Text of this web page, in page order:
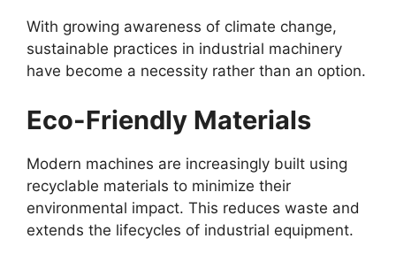
With growing awareness of climate change,
sustainable practices in industrial machinery
have become a necessity rather than an option.
Eco-Friendly Materials
Modern machines are increasingly built using
recyclable materials to minimize their
environmental impact. This reduces waste and
extends the lifecycles of industrial equipment.